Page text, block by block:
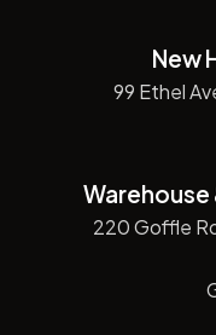
New
99 Ethel
220 Goffle